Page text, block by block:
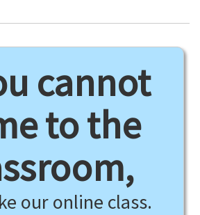
cannot
to the
our online class.